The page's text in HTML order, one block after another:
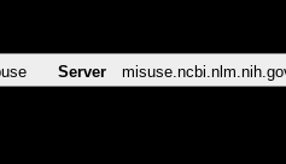
Server